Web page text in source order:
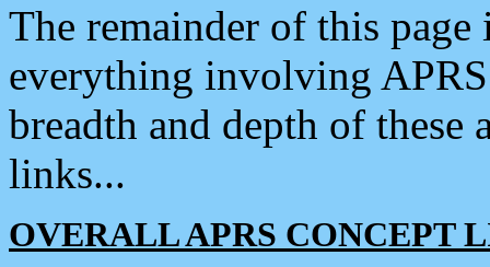
The remainder of this
everything involving
breadth and depth of
links...
OVERALL APRS CONCEPT